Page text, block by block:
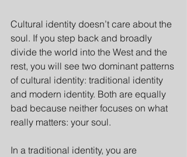
Cultural identity doesn’t care about the
soul. If you step back and broadly
divide the world into the West and the
rest, you will see two dominant patterns
of cultural identity: traditional identity
and modern identity. Both are equally
bad because neither focuses on what
really matters: your soul.
In a traditional identity, you are